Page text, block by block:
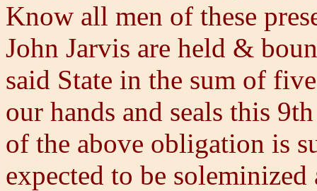
Know all men of these
John Jarvis are held &
said State in the sum of
our hands and seals this
of the above obligation is
expected to be